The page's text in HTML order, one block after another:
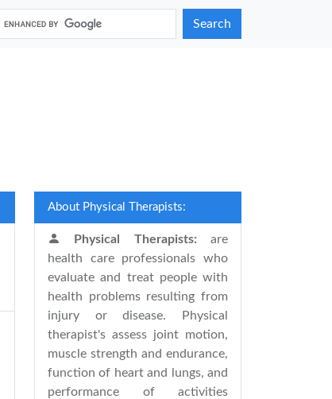
Search
About Physical Therapists:
Physical Therapists: are
health care professionals who
evaluate and treat people with
health problems resulting from
injury or disease. Physical
therapist's assess joint motion,
muscle strength and endurance,
function of heart and lungs, and
performance of activities